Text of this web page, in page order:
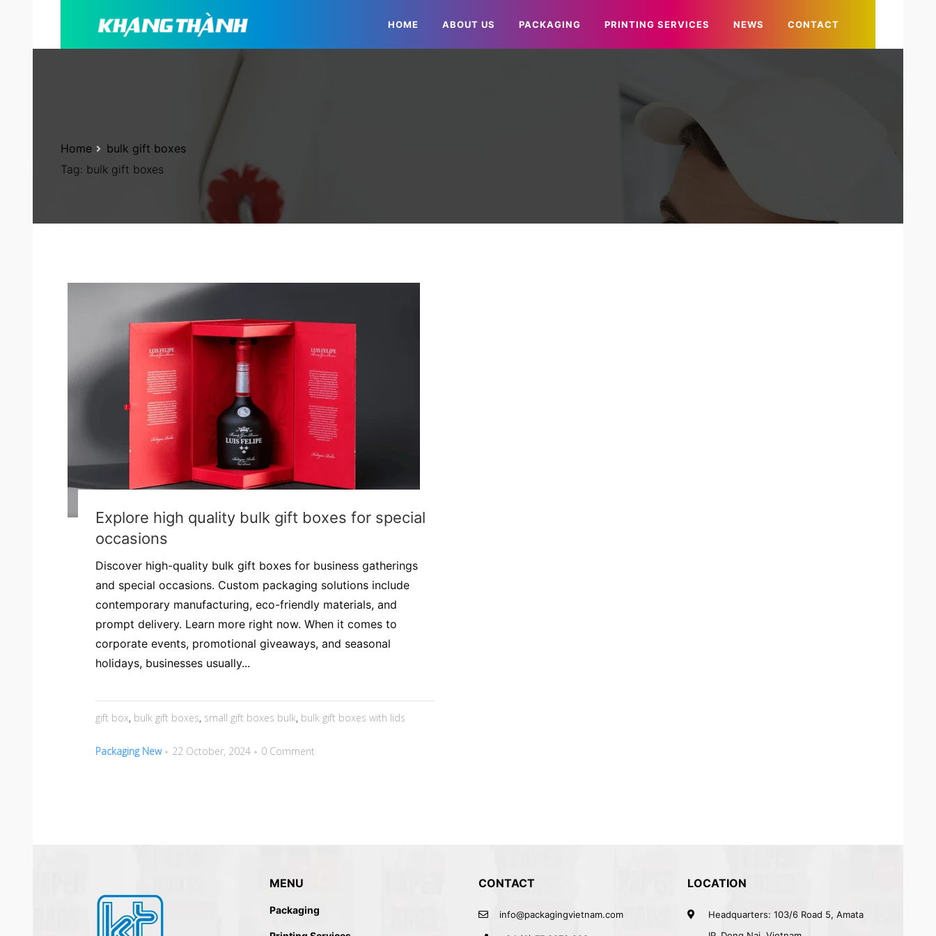
HOME ABOUT US PACKAGING PRINTING SERVICES NEWS CONTACT
Tag: bulk gift boxes
Home bulk gift boxes
Explore high quality bulk gift boxes for special
occasions
Discover high-quality bulk gift boxes for business gatherings
and special occasions. Custom packaging solutions include
contemporary manufacturing, eco-friendly materials, and
prompt delivery. Learn more right now. When it comes to
corporate events, promotional giveaways, and seasonal
holidays, businesses usually...
gift box, bulk gift boxes, small gift boxes bulk, bulk gift boxes with lids
Packaging New 22 October, 2024 0 Comment
MENU
Packaging
CONTACT
info@packagingvietnam.com
LOCATION
Headquarters: 103/6 Road 5, Amata